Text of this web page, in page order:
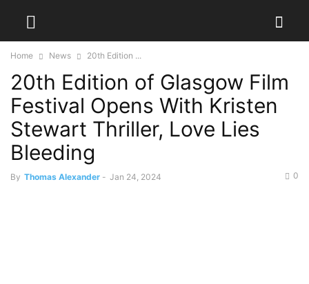
Home News 20th Edition ...
20th Edition of Glasgow Film
Festival Opens With Kristen
Stewart Thriller, Love Lies
Bleeding
By Thomas Alexander - Jan 24, 2024 0